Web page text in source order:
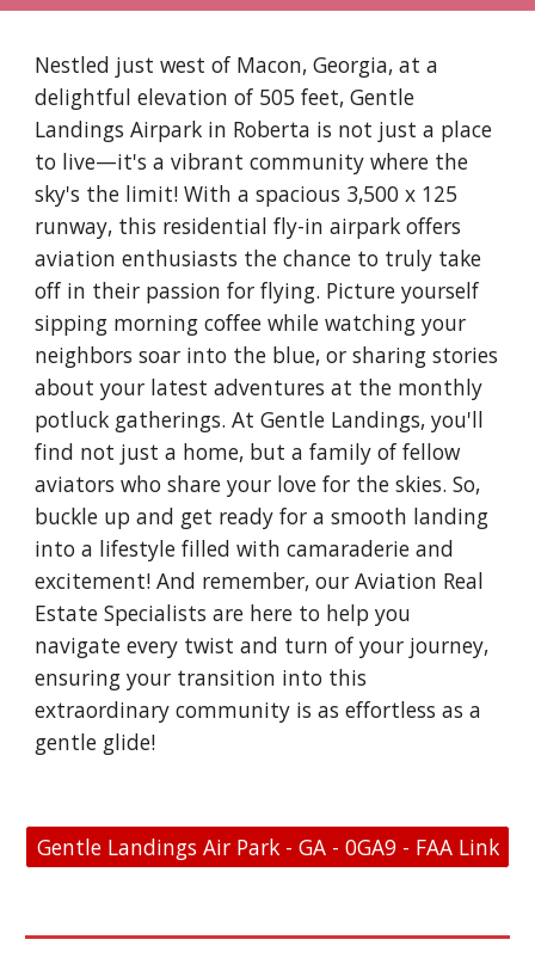
Nestled just west of Macon, Georgia, at a
delightful elevation of 505 feet, Gentle
Landings Airpark in Roberta is not just a place
to live—it's a vibrant community where the
sky's the limit! With a spacious 3,500 x 125
runway, this residential fly-in airpark offers
aviation enthusiasts the chance to truly take
off in their passion for flying. Picture yourself
sipping morning coffee while watching your
neighbors soar into the blue, or sharing stories
about your latest adventures at the monthly
potluck gatherings. At Gentle Landings, you'll
find not just a home, but a family of fellow
aviators who share your love for the skies. So,
buckle up and get ready for a smooth landing
into a lifestyle filled with camaraderie and
excitement! And remember, our Aviation Real
Estate Specialists are here to help you
navigate every twist and turn of your journey,
ensuring your transition into this
extraordinary community is as effortless as a
gentle glide!
Gentle Landings Air Park - GA - 0GA9 - FAA Link